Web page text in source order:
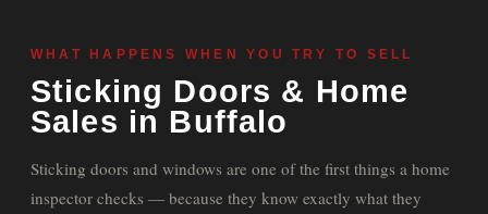
WHAT HAPPENS WHEN YOU TRY TO SELL
Sticking Doors & Home
Sales in Buffalo
Sticking doors and windows are one of the first things a home
inspector checks — because they know exactly what they